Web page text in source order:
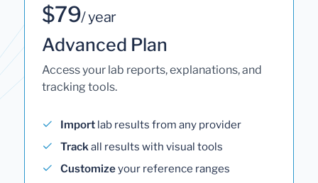
$79/ year
Advanced Plan
Access your lab reports, explanations, and
tracking tools.
Import lab results from any provider
Trackall results with visual tools
Customizeyour reference ranges